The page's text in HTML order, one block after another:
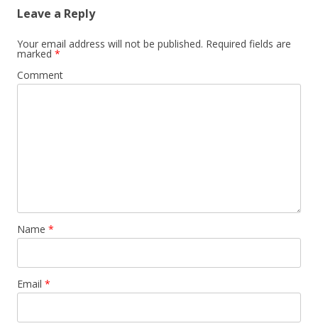
Leave a Reply
Your email address will not be published. Required fields are
marked *
Comment
Name *
Email *